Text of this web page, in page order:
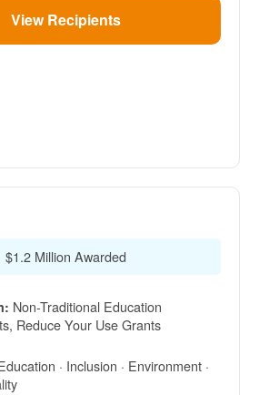
View Recipients
$1.2 Million Awarded
Non-Traditional Education
Reduce Your Use Grants
· Inclusion · Environment ·